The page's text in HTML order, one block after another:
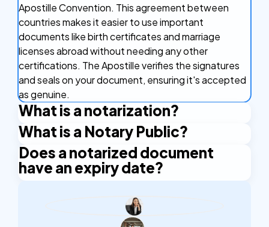
Apostille Convention. This agreement between
countries makes it easier to use important
documents like birth certificates and marriage
licenses abroad without needing any other
certifications. The Apostille verifies the signatures
and seals on your document, ensuring it's accepted
as genuine.
What is a notarization?
Notarization is the official process of having a
document legally verified by a notary public. A
notary public is an authorized official who verifies
the identities of the people signing a document and
process makes the document legally recognized
and trustworthy, helping to prevent fraud and
What is a Notary Public?
A Notary Public is an authorized official who has the
right to issue certain certificates. An example is the
Apostille stamp. A Notary Public is authorized by the
state and applies their official seal and signature to
Does a notarized document
have an expiry date?
date. However, some organizations or institutions
may require notarization to be within a specific